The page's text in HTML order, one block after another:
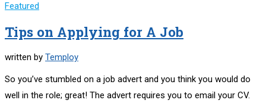
Featured
Tips on Applying for A Job
written by Temploy
So you’ve stumbled on a job advert and you think you would do
well in the role; great! The advert requires you to email your CV.